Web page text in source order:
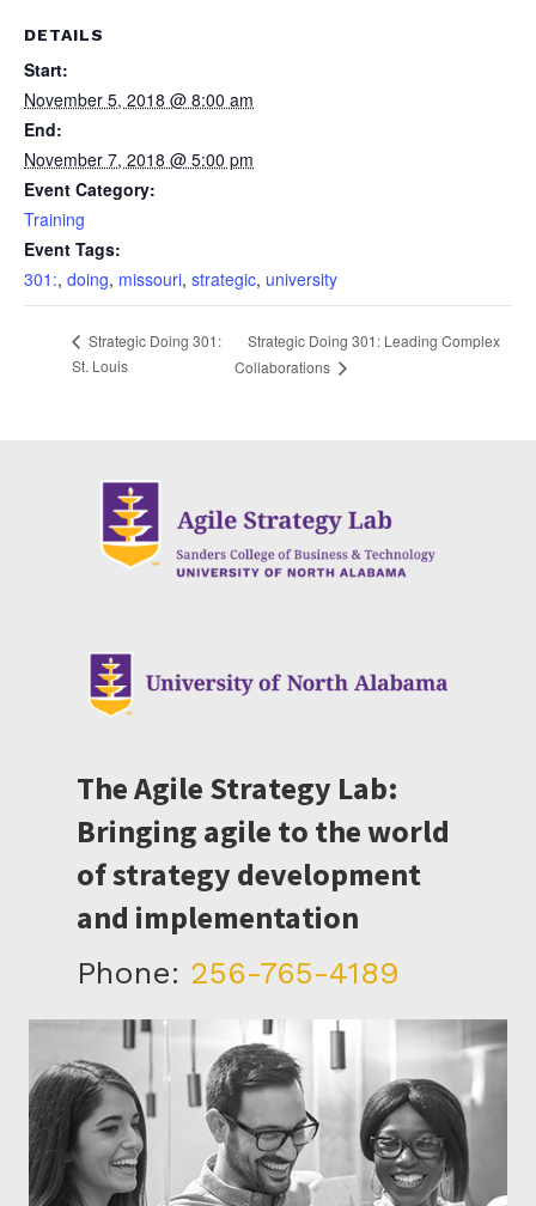
DETAILS
Start:
November 5, 2018 @ 8:00 am
End:
November 7, 2018 @ 5:00 pm
Event Category:
Training
Event Tags:
301:, doing, missouri, strategic, university
Strategic Doing 301:
St. Louis
Strategic Doing 301: Leading Complex
Collaborations
The Agile Strategy Lab:
Bringing agile to the world
of strategy development
and implementation
Phone: 256-765-4189